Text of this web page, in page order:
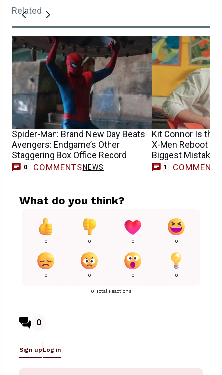
Related
Spider-Man: Brand New Day Beats
Avengers: Endgame’s Other
Staggering Box Office Record
0 COMMENTS NEWS
Kit Connor Is the
X-Men Reboot
Biggest Mistake
1 COMMENT